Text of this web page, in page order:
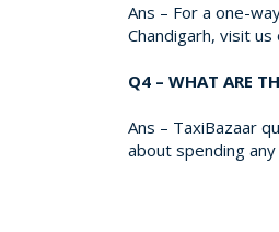
Ans – For a one-
Chandigarh, visit
Q4 – WHAT ARE
Ans – TaxiBazaar
about spending